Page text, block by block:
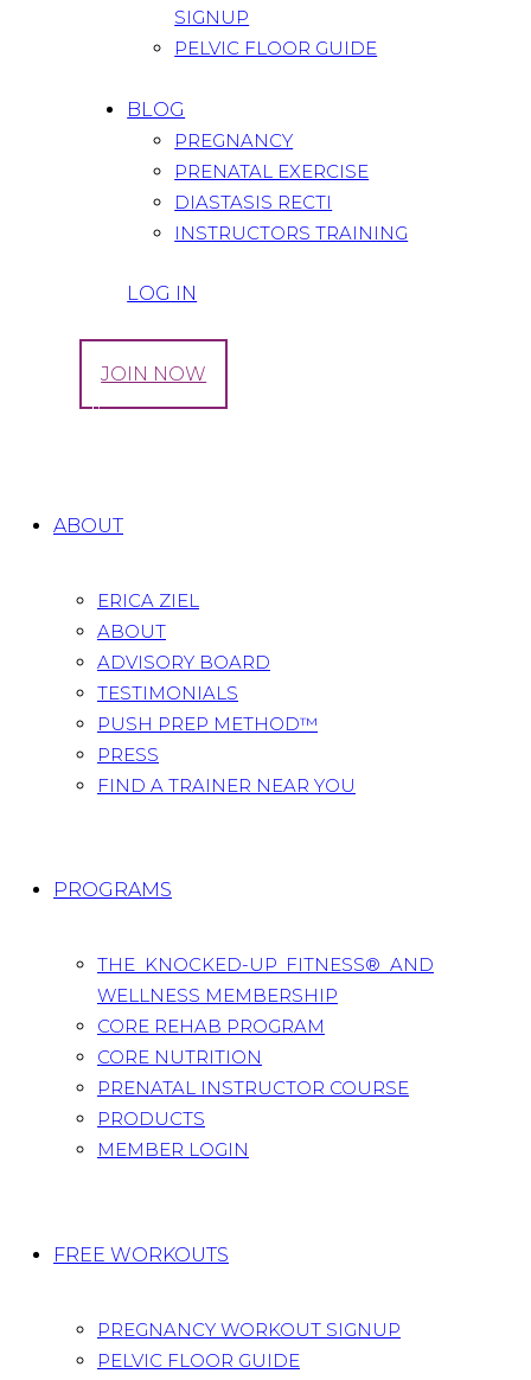
SIGNUP
PELVIC FLOOR GUIDE
BLOG
PREGNANCY
PRENATAL EXERCISE
DIASTASIS RECTI
INSTRUCTORS TRAINING
LOG IN
JOIN NOW
Tag: iodine
ABOUT
ERICA ZIEL
ABOUT
ADVISORY BOARD
TESTIMONIALS
PUSH PREP METHOD™
PRESS
FIND A TRAINER NEAR YOU
PROGRAMS
THE KNOCKED-UP FITNESS® AND
WELLNESS MEMBERSHIP
CORE REHAB PROGRAM
CORE NUTRITION
PRENATAL INSTRUCTOR COURSE
PRODUCTS
MEMBER LOGIN
FREE WORKOUTS
PREGNANCY WORKOUT SIGNUP
PELVIC FLOOR GUIDE